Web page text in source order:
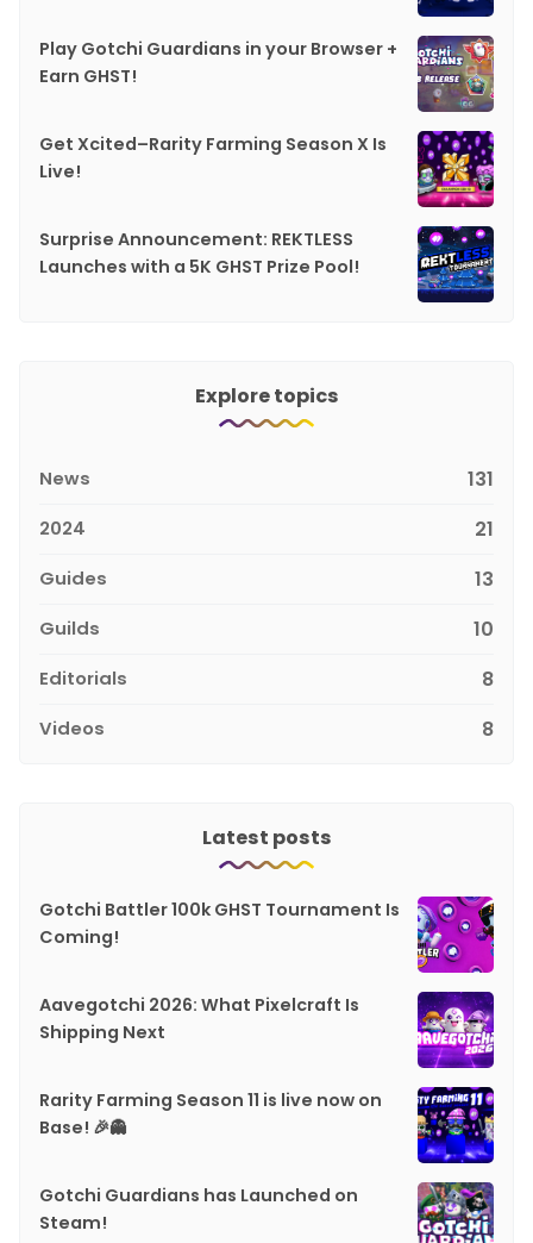
Play Gotchi Guardians in your Browser +
Earn GHST!
Get Xcited–Rarity Farming Season X Is
Live!
Surprise Announcement: REKTLESS
Launches with a 5K GHST Prize Pool!
Explore topics
News 131
2024 21
Guides 13
Guilds 10
Editorials 8
Videos 8
Latest posts
Gotchi Battler 100k GHST Tournament Is
Coming!
Aavegotchi 2026: What Pixelcraft Is
Shipping Next
Rarity Farming Season 11 is live now on
Base! 🎉👻
Gotchi Guardians has Launched on
Steam!